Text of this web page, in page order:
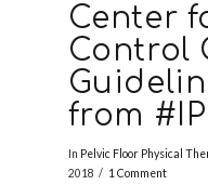
Center
Control
from
In Pelvic Floor Physical
2018
1 Comment